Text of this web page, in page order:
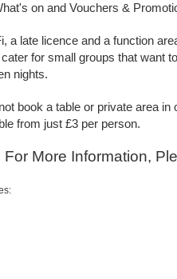
on and Vouchers &
a late licence and a function
for small groups that want
nights.
book a table or private area
from just £3 per person.
For More Information,